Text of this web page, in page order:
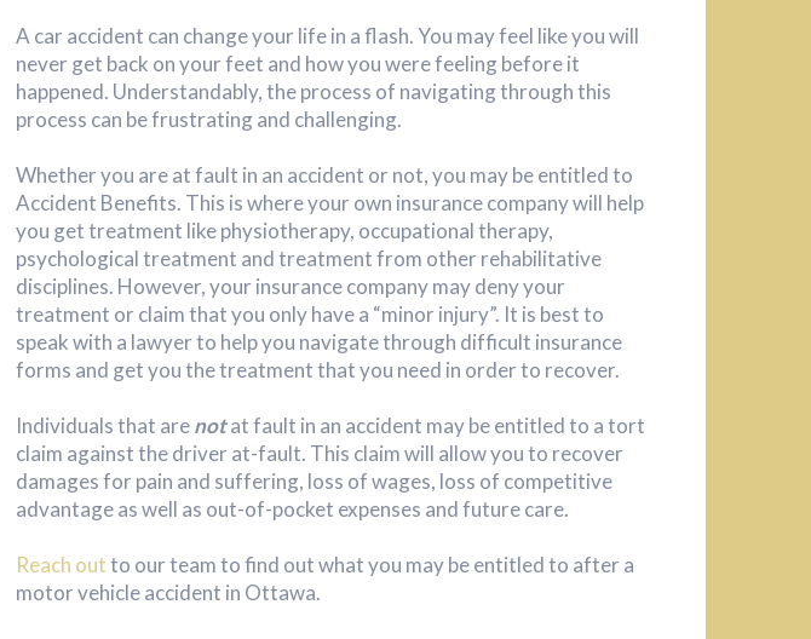
A car accident can change your life in a flash. You may feel like you will
never get back on your feet and how you were feeling before it
happened. Understandably, the process of navigating through this
process can be frustrating and challenging.
Whether you are at fault in an accident or not, you may be entitled to
Accident Benefits. This is where your own insurance company will help
you get treatment like physiotherapy, occupational therapy,
psychological treatment and treatment from other rehabilitative
disciplines. However, your insurance company may deny your
treatment or claim that you only have a “minor injury”. It is best to
speak with a lawyer to help you navigate through difficult insurance
forms and get you the treatment that you need in order to recover.
Individuals that arenotat fault in an accident may be entitled to a tort
claim against the driver at-fault. This claim will allow you to recover
damages for pain and suffering, loss of wages, loss of competitive
advantage as well as out-of-pocket expenses and future care.
Reach outto our team to find out what you may be entitled to after a
motor vehicle accident in Ottawa.